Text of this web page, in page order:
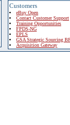
Customers
eBuy Open
Contact Customer Support
Training Opportunities
FPDS-NG
EPLS
GSA Strategic Sourcing
Acquisition Gateway